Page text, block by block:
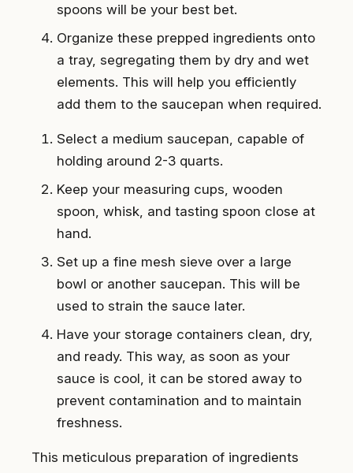
spoons will be your best bet.
Organize these prepped ingredients onto
a tray, segregating them by dry and wet
elements. This will help you efficiently
add them to the saucepan when required.
Select a medium saucepan, capable of
holding around 2-3 quarts.
Keep your measuring cups, wooden
spoon, whisk, and tasting spoon close at
hand.
Set up a fine mesh sieve over a large
bowl or another saucepan. This will be
used to strain the sauce later.
Have your storage containers clean, dry,
and ready. This way, as soon as your
sauce is cool, it can be stored away to
prevent contamination and to maintain
freshness.
This meticulous preparation of ingredients